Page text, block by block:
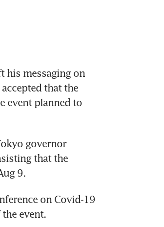
his messaging on
that the
event planned to
governor
that the
9.
on Covid-19
event.